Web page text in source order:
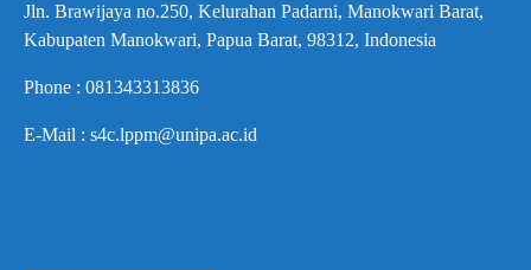
Jln. Brawijaya no.250, Kelurahan Padarni, Manokwari Barat,
Kabupaten Manokwari, Papua Barat, 98312, Indonesia
Phone : 081343313836
E-Mail : s4c.lppm@unipa.ac.id